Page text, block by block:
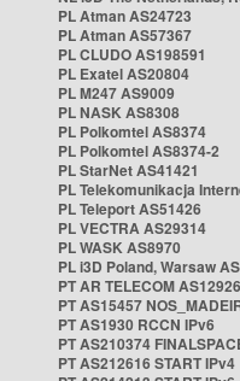
PL Atman AS24723
PL Atman AS57367
PL CLUDO AS198591
PL Exatel AS20804
PL M247 AS9009
PL NASK AS8308
PL Polkomtel AS8374
PL Polkomtel AS8374-2
PL StarNet AS41421
PL Telekomunikacja
PL Teleport AS51426
PL VECTRA AS29314
PL WASK AS8970
PL i3D Poland, Warsaw
PT AR TELECOM AS12926
PT AS15457
PT AS1930 RCCN IPv6
PT AS210374
PT AS212616 START IPv4